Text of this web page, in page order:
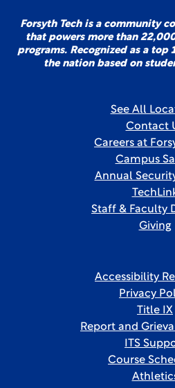
Forsyth Tech is a community
that powers more than
programs. Recognized as a
the nation based on
See All
Contact
Careers at
Campus
Annual
Staff & Faculty
Giving
Accessibility
Privacy
Title IX
Report and
ITS
Course